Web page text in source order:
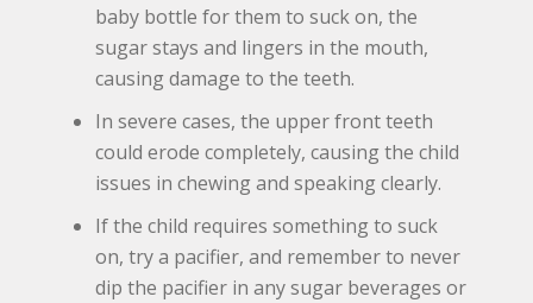
baby bottle for them to suck on, the
sugar stays and lingers in the mouth,
causing damage to the teeth.
In severe cases, the upper front teeth
could erode completely, causing the child
issues in chewing and speaking clearly.
If the child requires something to suck
on, try a pacifier, and remember to never
dip the pacifier in any sugar beverages or